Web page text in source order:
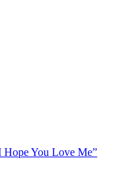
Hope You Love Me”